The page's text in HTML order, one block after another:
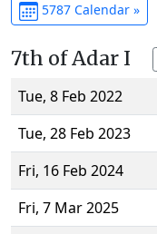
5787 Calendar »
7th of Adar I
Tue, 8 Feb 2022
Tue, 28 Feb 2023
Fri, 16 Feb 2024
Fri, 7 Mar 2025